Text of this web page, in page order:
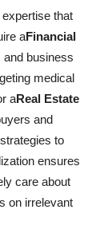
that
aFinancial
and business
medical
aReal Estate
and
to
ensures
care about
on irrelevant